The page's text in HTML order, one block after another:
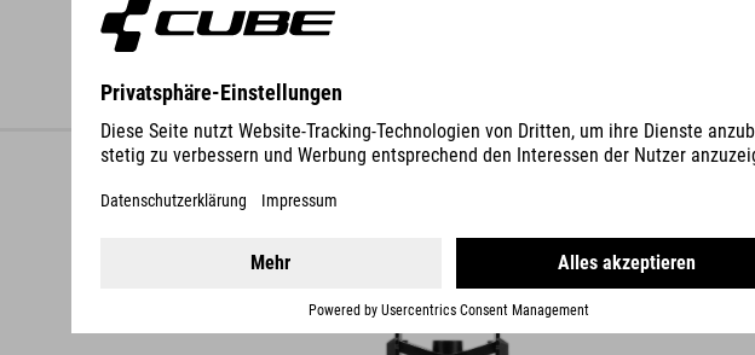
PEDALE FLAT A21 CLASSIC